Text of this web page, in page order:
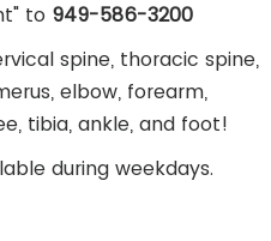
to 949-586-3200
spine, thoracic spine,
elbow, forearm,
tibia, ankle, and foot!
during weekdays.